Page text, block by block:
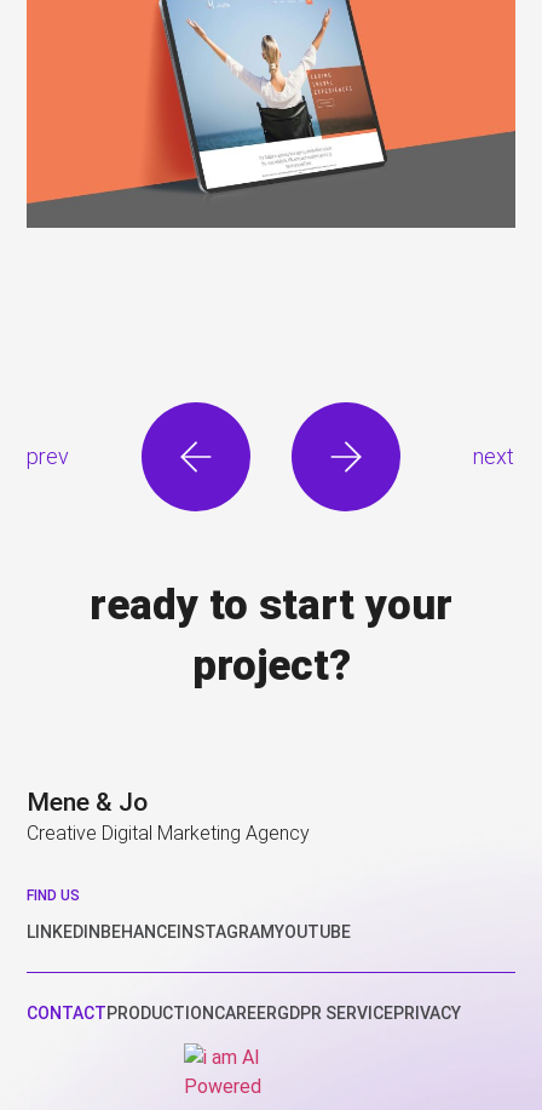
prev next
ready to start your
project?
Mene & Jo
Creative Digital Marketing Agency
FIND US
LINKEDINBEHANCEINSTAGRAMYOUTUBE
CONTACTPRODUCTIONCAREERGDPR SERVICEPRIVACY